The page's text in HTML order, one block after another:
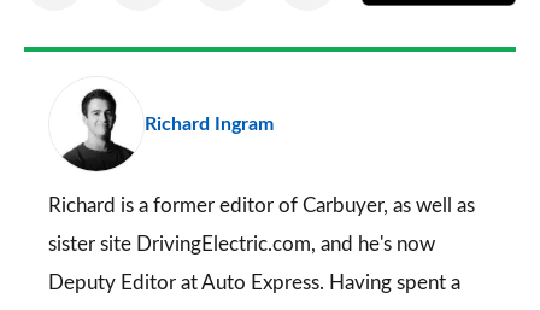
FacebookTwitter
LinkedIn Email
a
Richard Ingram
Richard is a former editor of Carbuyer, as well as
sister site DrivingElectric.com, and he's now
Deputy Editor at Auto Express. Having spent a